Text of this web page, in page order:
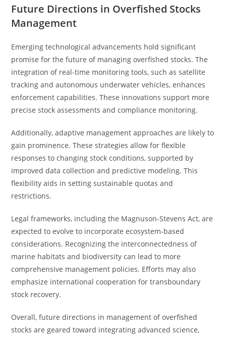
Future Directions in Overfished Stocks
Management
Emerging technological advancements hold significant
promise for the future of managing overfished stocks. The
integration of real-time monitoring tools, such as satellite
tracking and autonomous underwater vehicles, enhances
enforcement capabilities. These innovations support more
precise stock assessments and compliance monitoring.
Additionally, adaptive management approaches are likely to
gain prominence. These strategies allow for flexible
responses to changing stock conditions, supported by
improved data collection and predictive modeling. This
flexibility aids in setting sustainable quotas and
restrictions.
Legal frameworks, including the Magnuson-Stevens Act, are
expected to evolve to incorporate ecosystem-based
considerations. Recognizing the interconnectedness of
marine habitats and biodiversity can lead to more
comprehensive management policies. Efforts may also
emphasize international cooperation for transboundary
stock recovery.
Overall, future directions in management of overfished
stocks are geared toward integrating advanced science,